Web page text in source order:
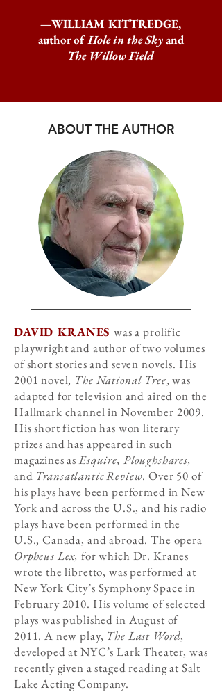
—WILLIAM KITTREDGE,
author ofHole in the Skyand
The Willow Field
ABOUT THE AUTHOR
DAVID KRANESwas a prolific
playwright and author of two volumes
of short stories and seven novels. His
2001 novel, The National Tree, was
adapted for television and aired on the
Hallmark channel in November 2009.
His short fiction has won literary
prizes and has appeared in such
magazines asEsquire, Ploughshares,
and Transatlantic Review. Over 50 of
his plays have been performed in New
York and across the U.S., and his radio
plays have been performed in the
U.S., Canada, and abroad. The opera
Orpheus Lex, for which Dr. Kranes
wrote the libretto, was performed at
New York City’s Symphony Space in
February 2010. His volume of selected
plays was published in August of
2011. A new play, The Last Word,
developed at NYC’s Lark Theater, was
recently given a staged reading at Salt
Lake Acting Company.